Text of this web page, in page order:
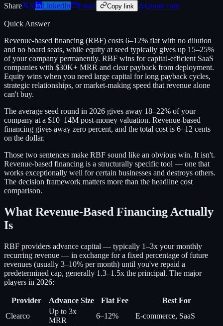
Share
X LinkedIn Email Copy link Quote card
Quick Answer
Revenue-based financing (RBF) costs 6–12% flat with no dilution
and no board seats, while equity at seed typically gives up 15–25%
of your company permanently. RBF wins for capital-efficient SaaS
companies with $30K+ MRR and clear payback from deployment.
Equity wins when you need large capital for long payback cycles,
strategic relationships, or market-making speed that revenue alone
can't buy.
The average seed round in 2026 gives away 18–22% of your
company at a $10–14M post-money valuation. Revenue-based
financing gives away zero percent, and the total cost is 6–12 cents
on the dollar.
Those two sentences make RBF sound like an obvious win. It isn't.
Revenue-based financing is a structurally specific tool — one that
works exceptionally well for certain businesses and destroys others.
The decision framework matters more than the headline cost
comparison.
What Revenue-Based Financing Actually
Is
RBF providers advance capital — typically 1–3x your monthly
recurring revenue — in exchange for a fixed percentage of future
revenues (usually 3–10% per month) until you've repaid a
predetermined cap, generally 1.3–1.5x the principal. The major
players in 2026:
Provider Advance Size Flat Fee
Best For
Clearco
Up to 3x
MRR
6–12% E-commerce, SaaS